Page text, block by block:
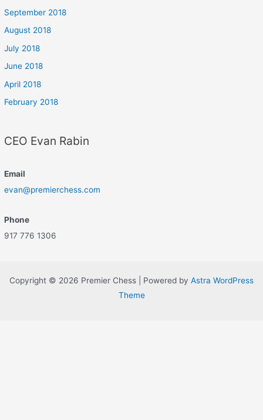
September 2018
August 2018
July 2018
June 2018
April 2018
February 2018
CEO Evan Rabin
Email
evan@premierchess.com
Phone
917 776 1306
Copyright © 2026 Premier Chess | Powered by Astra WordPress
Theme